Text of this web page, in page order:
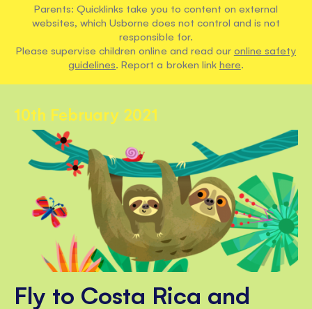
Parents: Quicklinks take you to content on external
websites, which Usborne does not control and is not
responsible for.
Please supervise children online and read our online safety
guidelines. Report a broken link here.
10th February 2021
Fly to Costa Rica and